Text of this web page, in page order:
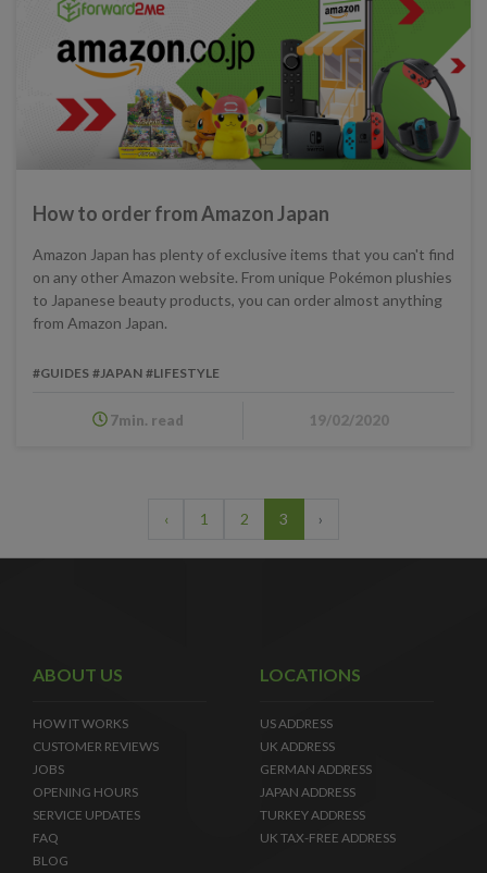
How to order from Amazon Japan
Amazon Japan has plenty of exclusive items that you can't find
on any other Amazon website. From unique Pokémon plushies
to Japanese beauty products, you can order almost anything
from Amazon Japan.
#GUIDES #JAPAN #LIFESTYLE
7min. read 19/02/2020
‹ 1 2 3 ›
ABOUT US
HOW IT WORKS
CUSTOMER REVIEWS
JOBS
OPENING HOURS
SERVICE UPDATES
FAQ
BLOG
LOCATIONS
US ADDRESS
UK ADDRESS
GERMAN ADDRESS
JAPAN ADDRESS
TURKEY ADDRESS
UK TAX-FREE ADDRESS